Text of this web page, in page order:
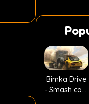
Bimka Drive
- Smash cars